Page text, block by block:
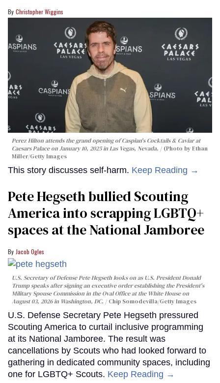
Christopher Wiggins
Perez Hilton attends the grand opening of Caspian's Cocktails & Caviar at
Caesars Palace on January 10, 2025 in Las Vegas, Nevada.
(Photo by Ethan
Miller/Getty Images
This story discusses self-harm. Keep Reading →
Pete Hegseth bullied Scouting
America into scrapping LGBTQ+
spaces at the National Jamboree
Jacob Ogles
U.S. Secretary of Defense Pete Hegseth looks on as U.S. President Donald
Trump speaks after signing an executive order establishing the President's
Military Spouse Commission in the Oval Office at the White House on
August 03, 2026 in Washington, DC.
Chip Somodevilla/Getty Images
U.S. Defense Secretary Pete Hegseth pressured
Scouting America to curtail inclusive programming
at its National Jamboree. The result was
cancellations by Scouts who had looked forward to
gathering in dedicated community spaces, including
one for LGBTQ+ Scouts. Keep Reading →